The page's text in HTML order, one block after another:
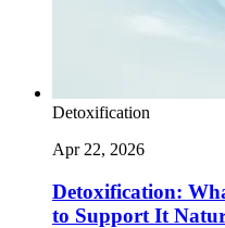
Detoxification
Apr 22, 2026
Detoxification:
to Support It